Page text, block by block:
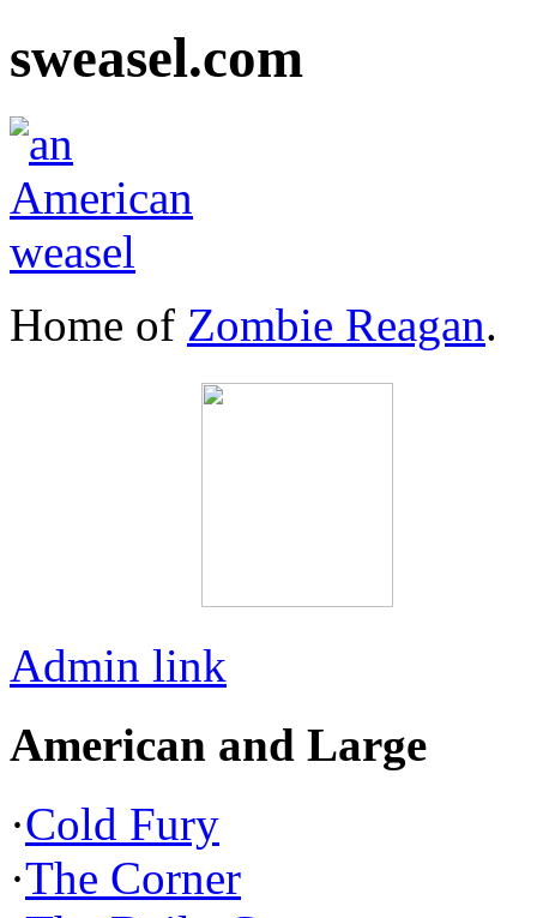
sweasel.com
Home of Zombie Reagan.
Admin link
American and Large
·Cold Fury
·The Corner